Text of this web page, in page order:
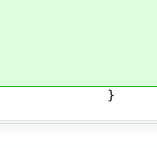
// Not with a
os << " with
printAll(
--
}